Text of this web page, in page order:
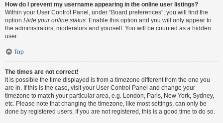
How do I prevent my username appearing in the online user listings?
Within your User Control Panel, under “Board preferences”, you will find the
option Hide your online status. Enable this option and you will only appear to
the administrators, moderators and yourself. You will be counted as a hidden
user.
Top
The times are not correct!
It is possible the time displayed is from a timezone different from the one you
are in. If this is the case, visit your User Control Panel and change your
timezone to match your particular area, e.g. London, Paris, New York, Sydney,
etc. Please note that changing the timezone, like most settings, can only be
done by registered users. If you are not registered, this is a good time to do so.